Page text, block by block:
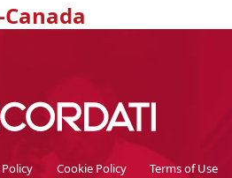
Canada
Cookie Policy Terms of Use